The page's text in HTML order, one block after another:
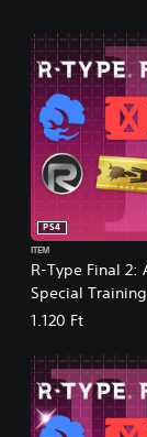
R-Type Final 2:
Special
PS4
ITEM
1.120 Ft